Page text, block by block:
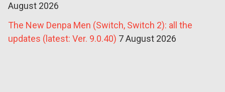
August 2026
The New Denpa Men (Switch, Switch 2): all the
updates (latest: Ver. 9.0.40) 7 August 2026